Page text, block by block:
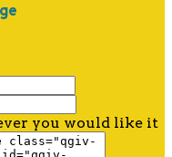
you would like it